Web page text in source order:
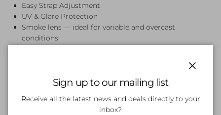
Easy Strap Adjustment
UV & Glare Protection
Smoke lens — ideal for variable and overcast
conditions
Sign up to our mailing list
Receive all the latest news and deals directly to your
inbox?